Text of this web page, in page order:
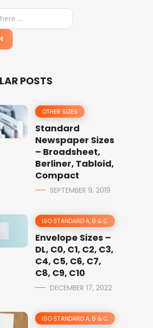
POSTS
OTHER SIZES
Standard
Newspaper Sizes
– Broadsheet,
Berliner, Tabloid,
Compact
SEPTEMBER 9, 2019
ISO STANDARD A, B & C
Envelope Sizes –
DL, C0, C1, C2, C3,
C4, C5, C6, C7,
C8, C9, C10
DECEMBER 17, 2022
ISO STANDARD A, B & C